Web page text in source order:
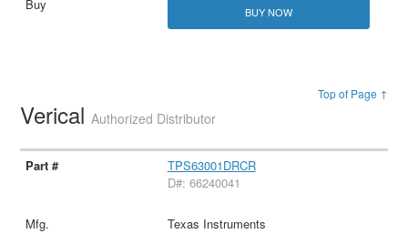
BUY NOW
Top of Page ↑
VericalAuthorized Distributor
TPS63001DRCR
D#: 66240041
Texas Instruments